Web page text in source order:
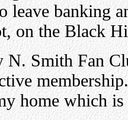
leave banking
on the Black
N. Smith Fan
home which